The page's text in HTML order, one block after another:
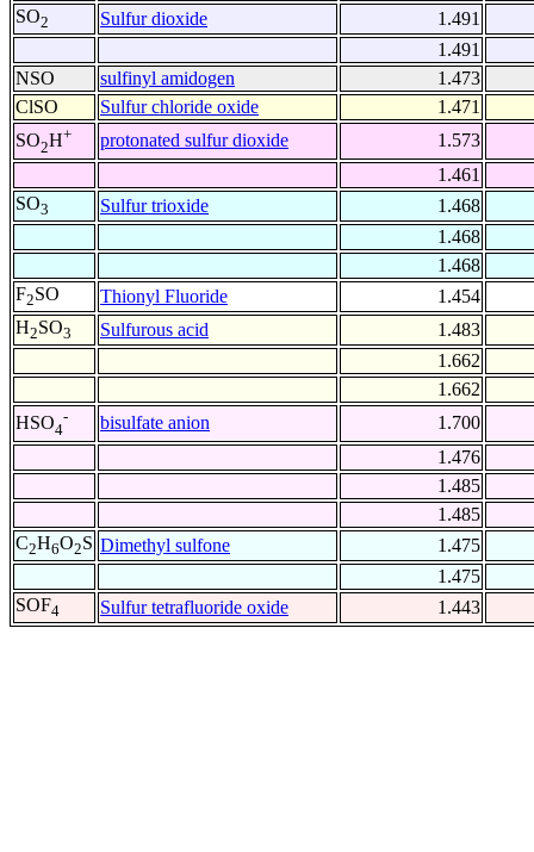
SO2 Sulfur dioxide
1.491
1.491
NSO
sulfinyl amidogen
1.473
ClSO
Sulfur chloride oxide
1.471
SO2H+ protonated sulfur dioxide
1.573
1.461
SO3 Sulfur trioxide
1.468
1.468
1.468
F2SO Thionyl Fluoride
1.454
H2SO3 Sulfurous acid
1.483
1.662
1.662
HSO4
- bisulfate anion
1.700
1.476
1.485
1.485
C2H6O2S Dimethyl sulfone
1.475
1.475
SOF4 Sulfur tetrafluoride oxide 1.443